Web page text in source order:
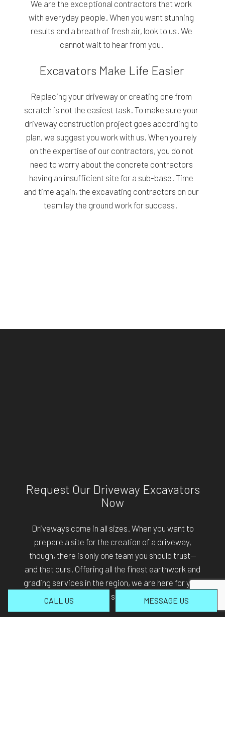
CALL US MESSAGE US
We are the exceptional contractors that work
with everyday people. When you want stunning
results and a breath of fresh air, look to us. We
cannot wait to hear from you.
Excavators Make Life Easier
Replacing your driveway or creating one from
scratch is not the easiest task. To make sure your
driveway construction project goes according to
plan, we suggest you work with us. When you rely
on the expertise of our contractors, you do not
need to worry about the concrete contractors
having an insufficient site for a sub-base. Time
and time again, the excavating contractors on our
team lay the ground work for success.
Request Our Driveway Excavators
Now
Driveways come in all sizes. When you want to
prepare a site for the creation of a driveway,
though, there is only one team you should trust—
and that ours. Offering all the finest earthwork and
grading services in the region, we are here for you.
Call (406) 459-5105 to schedule our services.